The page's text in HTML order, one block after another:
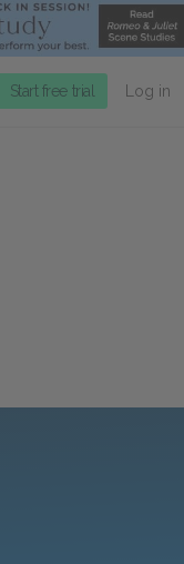
Start free trial Log in